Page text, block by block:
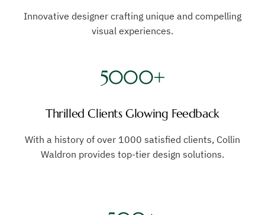
Innovative designer crafting unique and compelling
visual experiences.
5000+
Thrilled Clients Glowing Feedback
With a history of over 1000 satisfied clients, Collin
Waldron provides top-tier design solutions.